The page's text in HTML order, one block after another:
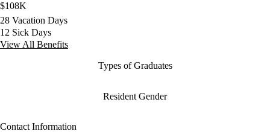
$108K
28 Vacation Days
12 Sick Days
View All Benefits
Types of Graduates
Resident Gender
Contact Information